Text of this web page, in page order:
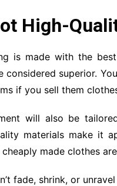
High-
is made with the
considered superior.
if you sell them
will also be
materials make it
made clothes
fade, shrink, or